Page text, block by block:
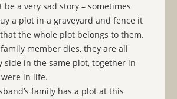
be a very sad story – sometimes
a plot in a graveyard and fence it
the whole plot belongs to them.
member dies, they are all
side in the same plot, together in
in life.
family has a plot at this